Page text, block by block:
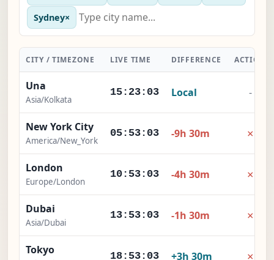
Sydney×
CITY / TIMEZONE LIVE TIME DIFFERENCE ACTION
Una
Asia/Kolkata
15:23:04 Local -
New York City
America/New_York
05:53:04 -9h 30m ×
London
Europe/London
10:53:04 -4h 30m ×
Dubai
Asia/Dubai
13:53:04 -1h 30m ×
Tokyo 18:53:04 +3h 30m ×